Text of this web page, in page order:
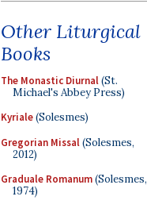
Other Liturgical
Books
The Monastic Diurnal(St.
Michael's Abbey Press)
Kyriale(Solesmes)
Gregorian Missal(Solesmes,
2012)
Graduale Romanum(Solesmes,
1974)